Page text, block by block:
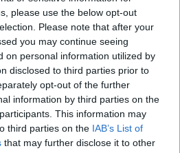
please use the below opt-out
Please note that after your
you may continue seeing
on personal information utilized by
disclosed to third parties prior to
opt-out of the further
information by third parties on the
This information may
third parties on the IAB’s List of
that may further disclose it to other